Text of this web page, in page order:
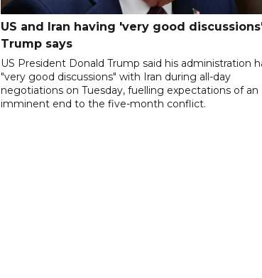
US and Iran having 'very good
Trump says
US President Donald Trump said his administration
"very good discussions" with Iran during all-day
negotiations on Tuesday, fuelling expectations of an
imminent end to the five-month conflict.